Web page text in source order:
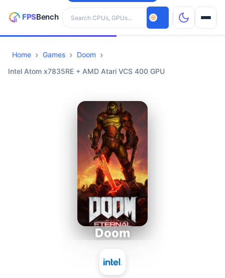
Search hardware
CPUs
Home Games
Doom
Intel Atom x7835RE + AMD Atari VCS 400 GPU
Doom